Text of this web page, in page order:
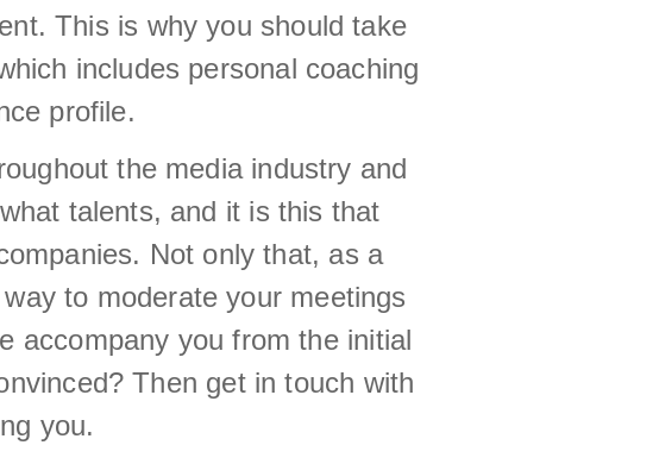
This is why you should take
includes personal coaching
profile.
the media industry and
talents, and it is this that
Not only that, as a
to moderate your meetings
accompany you from the initial
Then get in touch with
you.